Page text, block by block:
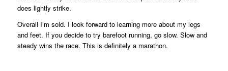
does lightly strike.
Overall I’m sold. I look forward to learning more about my legs
and feet. If you decide to try barefoot running, go slow. Slow and
steady wins the race. This is definitely a marathon.